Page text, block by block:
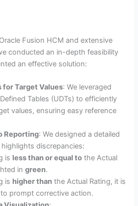
Fusion HCM and extensive
conducted an in-depth feasibility
an effective solution:
for Target Values: We leveraged
Tables (UDTs) to efficiently
values, ensuring easy reference
Reporting: We designed a detailed
discrepancies:
is less than or equal to the Actual
ingreen.
is higher than the Actual Rating, it is
to prompt corrective action.